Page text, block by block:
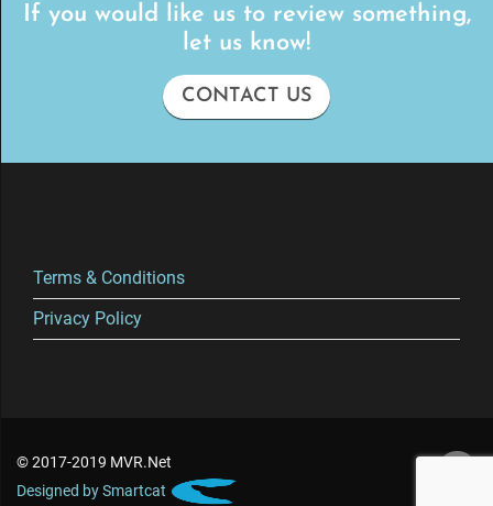
If you would like us to review something,
let us know!
CONTACT US
Terms & Conditions
Privacy Policy
© 2017-2019 MVR.Net
Designed by Smartcat